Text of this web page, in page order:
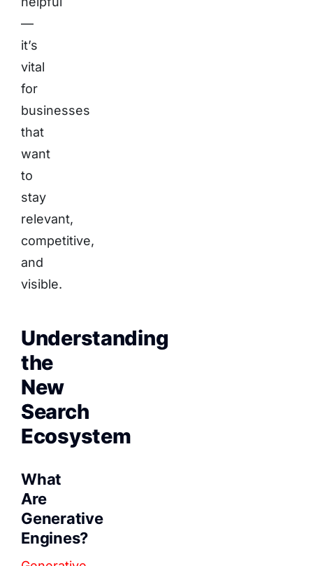
—
it’s
vital
for
businesses
that
want
to
stay
relevant,
competitive,
and
visible.
Understanding
the
New
Search
Ecosystem
What
Are
Generative
Engines?